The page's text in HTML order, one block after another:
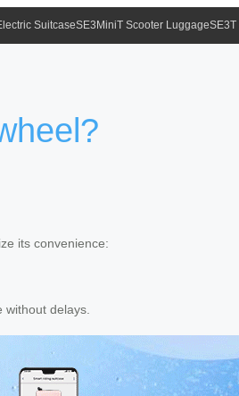
SuitcaseSE3MiniT Scooter LuggageSE3T
its convenience:
delays.